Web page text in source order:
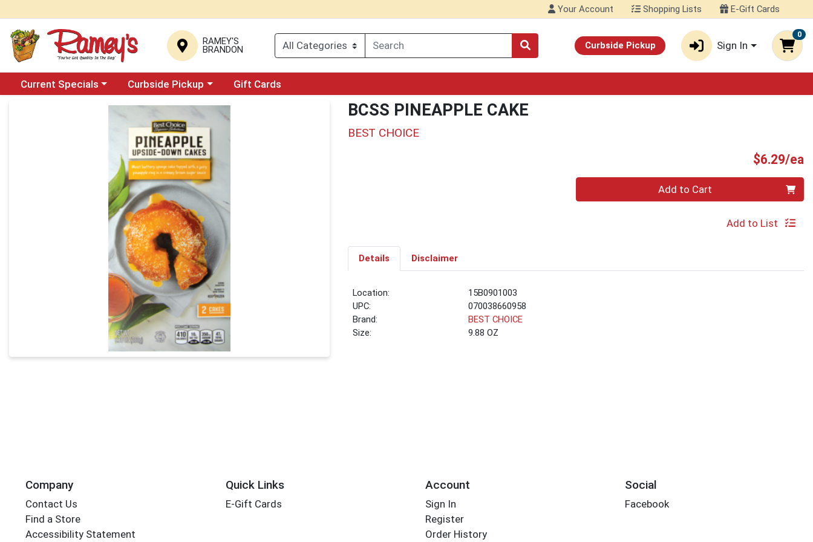
Your Account Shopping Lists E-Gift Cards
RAMEY'S
BRANDON Curbside Pickup Sign In
0
Choose a category menu
Current Specials Choose a category menu
Curbside Pickup Gift Cards
Product Details Page BCSS PINEAPPLE CAKE
BEST CHOICE
$6.29/ea
Add to Cart
Add to List
Details Disclaimer
Location:
15B0901003
UPC:
070038660958
Brand:
BEST CHOICE
Size:
9.88 OZ
Company
Contact Us
Find a Store
Accessibility Statement
Quick Links
E-Gift Cards
Account
Sign In
Register
Order History
Social
Facebook